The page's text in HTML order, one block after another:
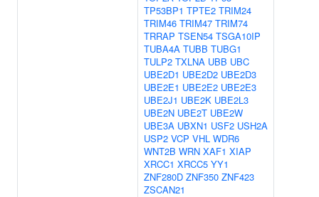
TP53BP1 TPTE2 TRIM24
TRIM46 TRIM47 TRIM74
TRRAP TSEN54 TSGA10IP
TUBA4A TUBB TUBG1
TULP2 TXLNA UBB UBC
UBE2D1 UBE2D2 UBE2D3
UBE2E1 UBE2E2 UBE2E3
UBE2J1 UBE2K UBE2L3
UBE2N UBE2T UBE2W
UBE3A UBXN1 USF2 USH2A
USP2 VCP VHL WDR6
WNT2B WRN XAF1 XIAP
XRCC1 XRCC5 YY1
ZNF280D ZNF350 ZNF423
ZSCAN21